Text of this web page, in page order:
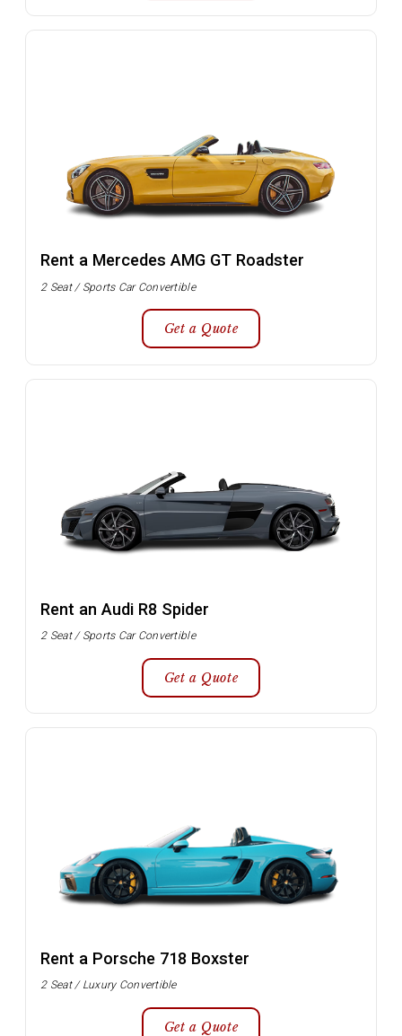
Rent a Mercedes AMG GT Roadster
2 Seat / Sports Car Convertible
Get a Quote
Rent an Audi R8 Spider
2 Seat / Sports Car Convertible
Get a Quote
Rent a Porsche 718 Boxster
2 Seat / Luxury Convertible
Get a Quote